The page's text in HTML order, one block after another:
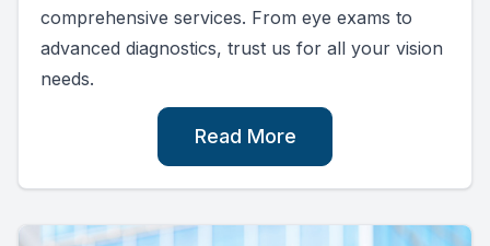
comprehensive services. From eye exams to
advanced diagnostics, trust us for all your vision
needs.
Read More